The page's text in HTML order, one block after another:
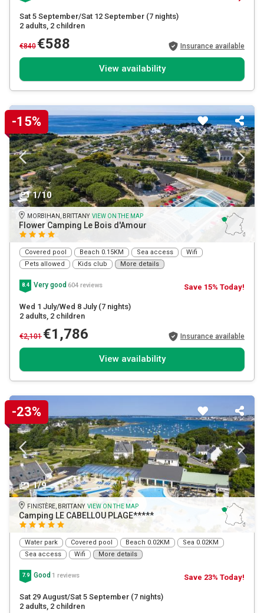
Sat 5 September/Sat 12 September (7 nights)
2 adults , 2 children
€840 €588 Insurance available
View availability
-15%
1/10
MORBIHAN, BRITTANY VIEW ON THE MAP
Flower Camping Le Bois d'Amour
Covered pool Beach 0.15KM Sea access
Wifi
Pets allowed
Kids club More details
8.4 Very good 604 reviews Save 15% Today!
Wed 1 July/Wed 8 July (7 nights)
2 adults , 2 children
€2,101 €1,786 Insurance available
View availability
-23%
1/9
FINISTÈRE, BRITTANY VIEW ON THE MAP
Camping LE CABELLOU PLAGE*****
Water park Covered pool Beach 0.02KM
Sea 0.02KM
Sea access
Wifi More details
7.9 Good 1 reviews Save 23% Today!
Sat 29 August/Sat 5 September (7 nights)
2 adults , 2 children